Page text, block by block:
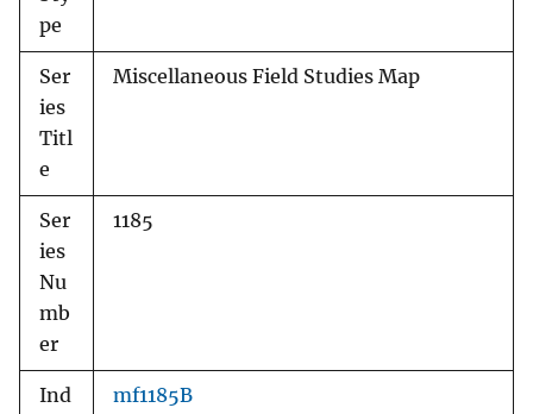
pe
Ser
ies
Titl
e
Miscellaneous Field Studies Map
Ser
ies
Nu
mb
er
1185
Ind
mf1185B